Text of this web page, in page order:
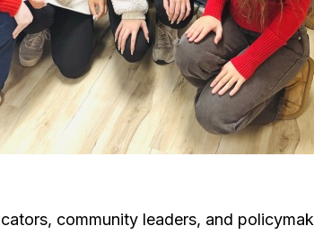
community leaders, and